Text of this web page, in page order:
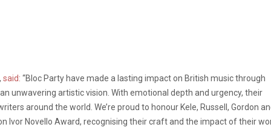
said: “Bloc Party have made a lasting impact on British music through
unwavering artistic vision. With emotional depth and urgency, their
around the world. We’re proud to honour Kele, Russell, Gordon
Ivor Novello Award, recognising their craft and the impact of their